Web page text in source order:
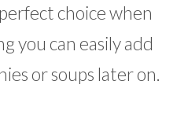
choice when
you can easily add
or soups later on.